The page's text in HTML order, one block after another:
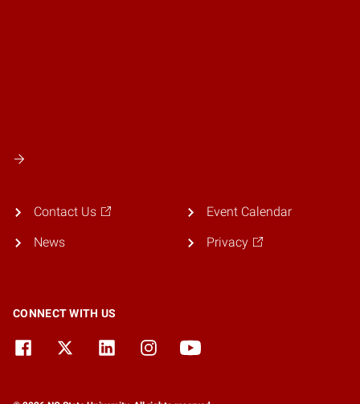
Contact Us
News
Event Calendar
Privacy
CONNECT WITH US